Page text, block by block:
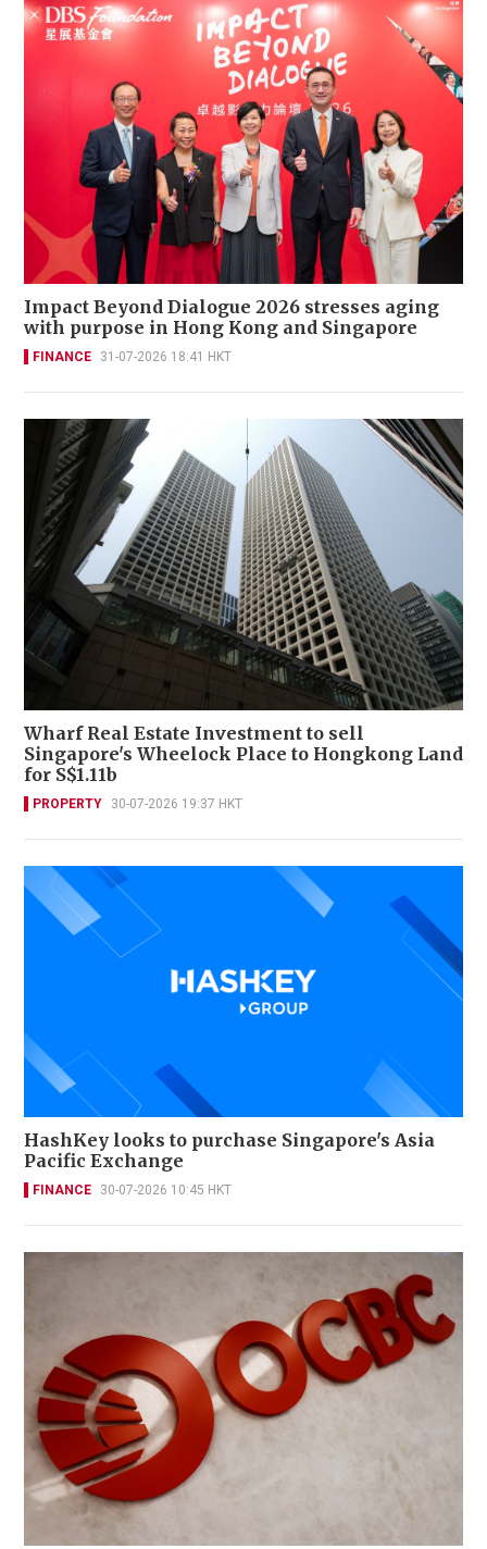
Impact Beyond Dialogue 2026 stresses aging
with purpose in Hong Kong and Singapore
FINANCE 31-07-2026 18:41 HKT
Wharf Real Estate Investment to sell
Singapore's Wheelock Place to Hongkong Land
for S$1.11b
PROPERTY 30-07-2026 19:37 HKT
HashKey looks to purchase Singapore's Asia
Pacific Exchange
FINANCE 30-07-2026 10:45 HKT